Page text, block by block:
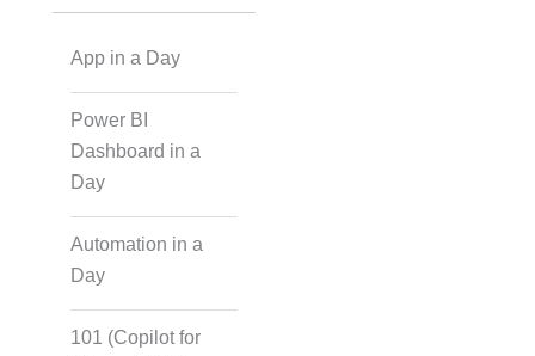
Databases
Foreign Language
Dubbing
Indian Regional
Language Dubbing
App in a Day
Power BI
Dashboard in a
Day
Automation in a
Day
101 (Copilot for